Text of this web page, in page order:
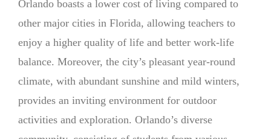
Orlando boasts a lower cost of living compared to
other major cities in Florida, allowing teachers to
enjoy a higher quality of life and better work-life
balance. Moreover, the city’s pleasant year-round
climate, with abundant sunshine and mild winters,
provides an inviting environment for outdoor
activities and exploration. Orlando’s diverse